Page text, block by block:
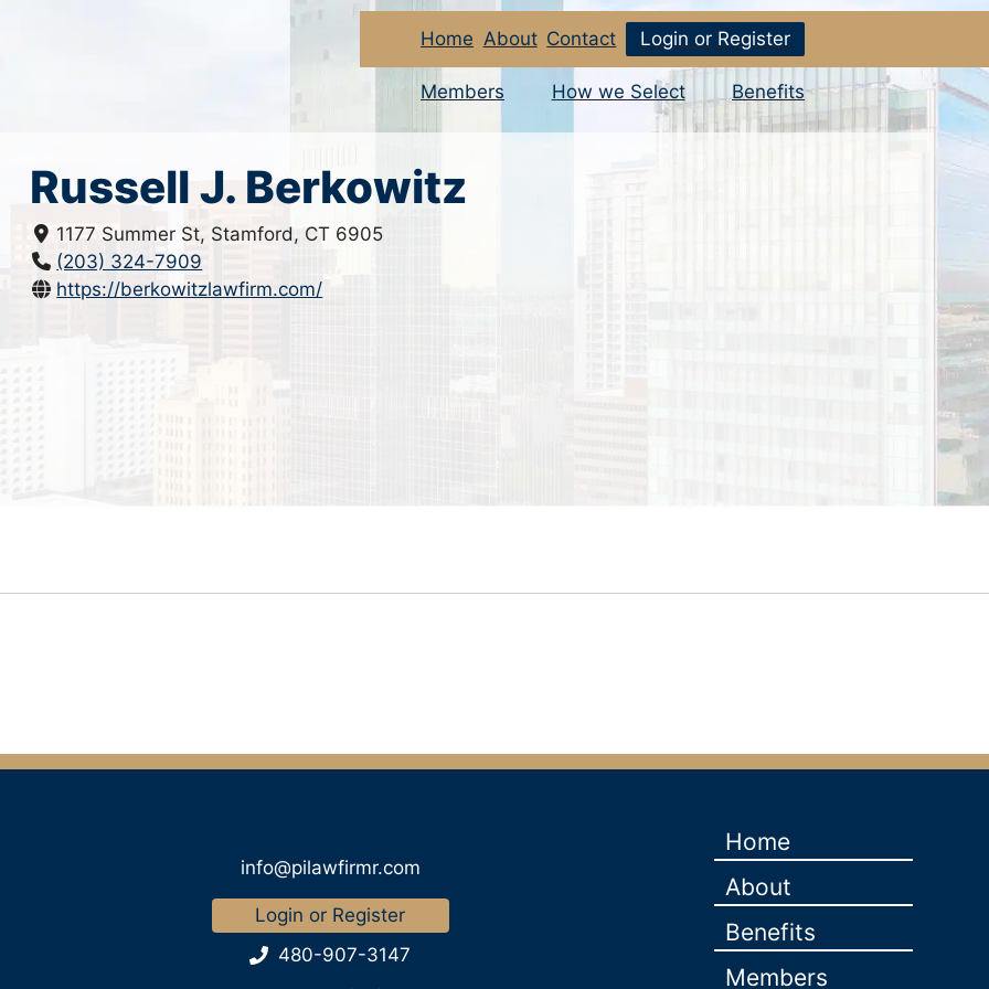
Home About Contact Login or Register
Members How we Select Benefits
Russell J. Berkowitz
1177 Summer St, Stamford, CT 6905
(203) 324-7909
https://berkowitzlawfirm.com/
info@pilawfirmr.com
Login or Register
480-907-3147
Home
About
Benefits
Members